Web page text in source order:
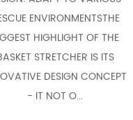
ENVIRONMENTSTHE
OF THE
IS ITS
DESIGN CONCEPT
- IT NOT O...
THE
OF